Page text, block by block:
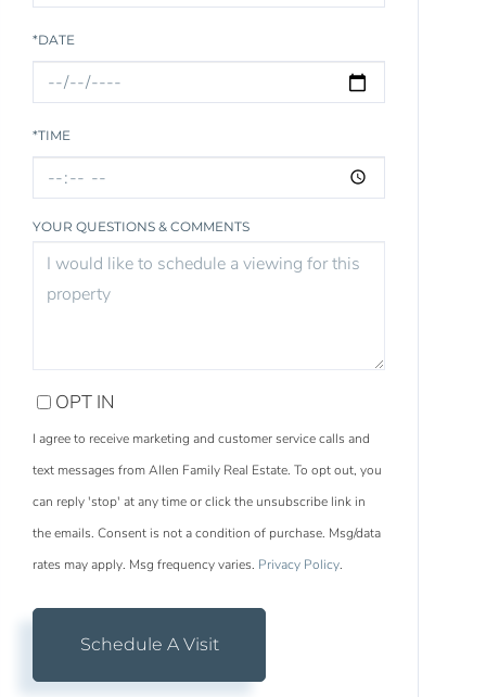
*DATE
*TIME
YOUR QUESTIONS & COMMENTS
OPT IN
I agree to receive marketing and customer service calls and
text messages from Allen Family Real Estate. To opt out, you
can reply 'stop' at any time or click the unsubscribe link in
the emails. Consent is not a condition of purchase. Msg/data
rates may apply. Msg frequency varies. Privacy Policy.